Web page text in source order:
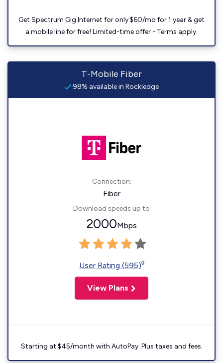
Get Spectrum Gig Internet for only $60/mo for 1 year & get
a mobile line for free! Limited-time offer - Terms apply.
T-Mobile Fiber
98% available in Rockledge
Connection:
Fiber
Download speeds up to
2000Mbps
User Rating (595)◊
View Plans
Starting at $45/month with AutoPay. Plus taxes and fees.